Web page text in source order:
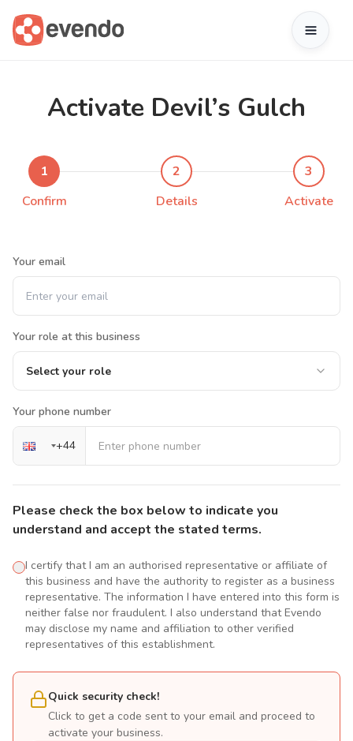
Activate Devil’s Gulch
1
Confirm
2
Details
3
Activate
Your email
Your role at this business
Select your role
Your phone number
+44
Please check the box below to indicate you
understand and accept the stated terms.
I certify that I am an authorised representative or affiliate of
this business and have the authority to register as a business
representative. The information I have entered into this form is
neither false nor fraudulent. I also understand that Evendo
may disclose my name and affiliation to other verified
representatives of this establishment.
Quick security check!
Click to get a code sent to your email and proceed to
activate your business.